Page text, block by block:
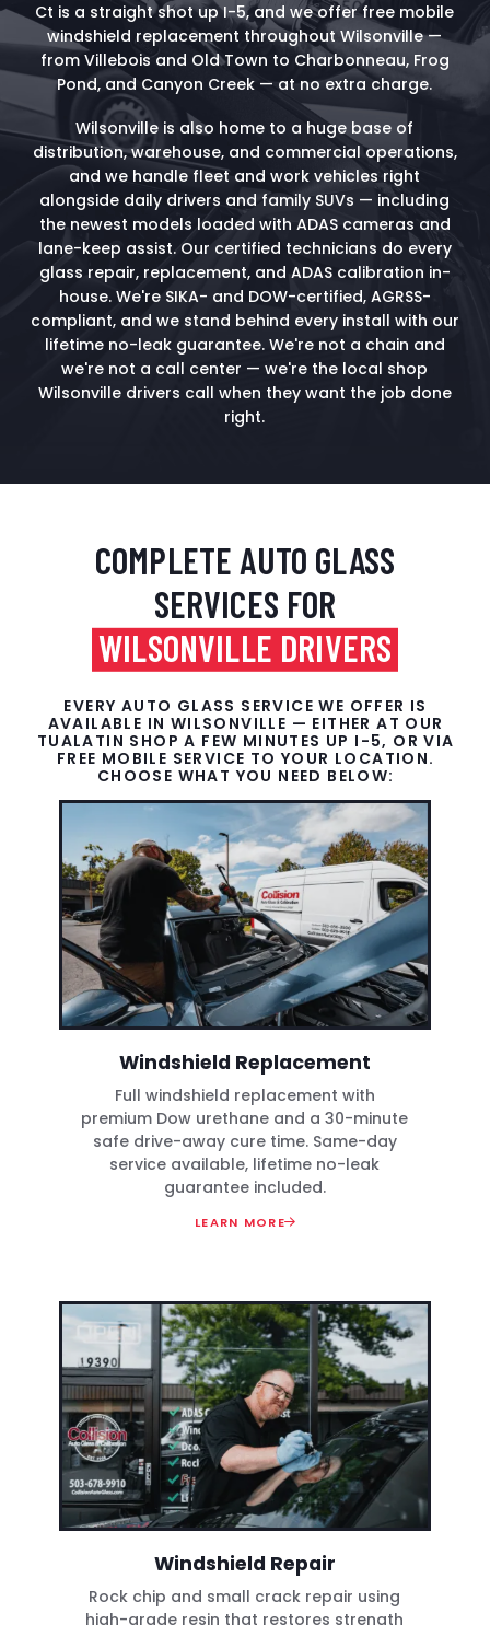
Ct is a straight shot up I-5, and we offer free mobile
windshield replacement throughout Wilsonville —
from Villebois and Old Town to Charbonneau, Frog
Pond, and Canyon Creek — at no extra charge.
Wilsonville is also home to a huge base of
distribution, warehouse, and commercial operations,
and we handle fleet and work vehicles right
alongside daily drivers and family SUVs — including
the newest models loaded with ADAS cameras and
lane-keep assist. Our certified technicians do every
glass repair, replacement, and ADAS calibration in-
house. We're SIKA- and DOW-certified, AGRSS-
compliant, and we stand behind every install with our
lifetime no-leak guarantee. We're not a chain and
we're not a call center — we're the local shop
Wilsonville drivers call when they want the job done
right.
COMPLETE AUTO GLASS
SERVICES FOR
WILSONVILLE DRIVERS
EVERY AUTO GLASS SERVICE WE OFFER IS
AVAILABLE IN WILSONVILLE — EITHER AT OUR
TUALATIN SHOP A FEW MINUTES UP I-5, OR VIA
FREE MOBILE SERVICE TO YOUR LOCATION.
CHOOSE WHAT YOU NEED BELOW:
Windshield Replacement
Full windshield replacement with
premium Dow urethane and a 30-minute
safe drive-away cure time. Same-day
service available, lifetime no-leak
guarantee included.
LEARN MORE
Windshield Repair
Rock chip and small crack repair using
high-grade resin that restores strength